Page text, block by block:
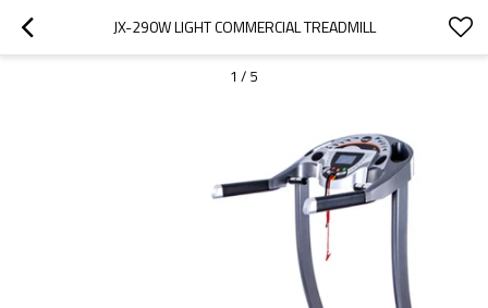
JX-290W LIGHT COMMERCIAL TREADMILL
1 / 5